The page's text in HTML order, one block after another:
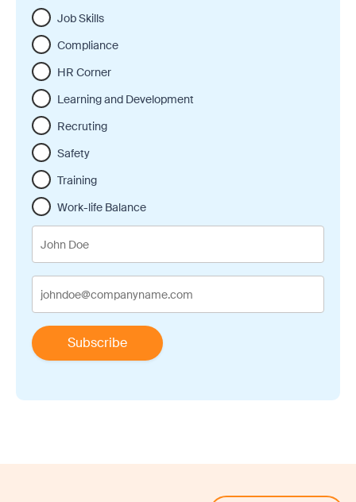
Job Skills
Compliance
HR Corner
Learning and Development
Recruting
Safety
Training
Work-life Balance